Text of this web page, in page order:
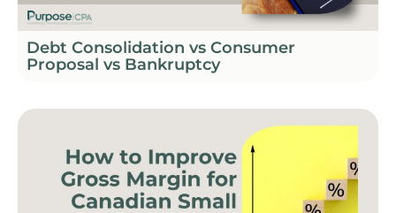
Debt Consolidation vs Consumer
Proposal vs Bankruptcy